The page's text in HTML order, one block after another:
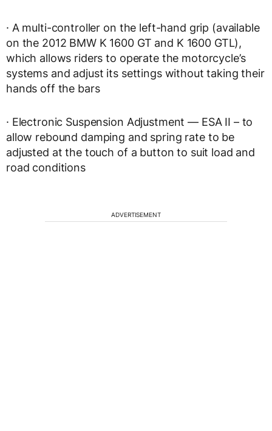
· A multi-controller on the left-hand grip (available
on the 2012 BMW K 1600 GT and K 1600 GTL),
which allows riders to operate the motorcycle’s
systems and adjust its settings without taking their
hands off the bars
· Electronic Suspension Adjustment — ESA II – to
allow rebound damping and spring rate to be
adjusted at the touch of a button to suit load and
road conditions
ADVERTISEMENT